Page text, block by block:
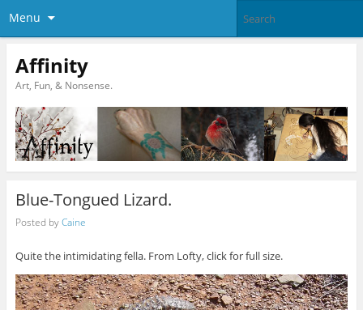
Menu
Affinity
Art, Fun, & Nonsense.
Blue-Tongued Lizard.
Posted byCaine
Quite the intimidating fella. From Lofty, click for full size.